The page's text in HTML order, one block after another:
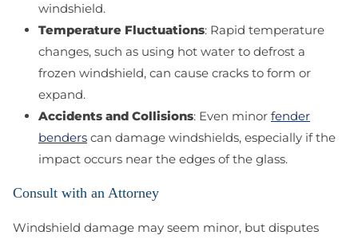
windshield.
Temperature Fluctuations: Rapid temperature
changes, such as using hot water to defrost a
frozen windshield, can cause cracks to form or
expand.
Accidents and Collisions: Even minor fender
benders can damage windshields, especially if the
impact occurs near the edges of the glass.
Consult with an Attorney
Windshield damage may seem minor, but disputes